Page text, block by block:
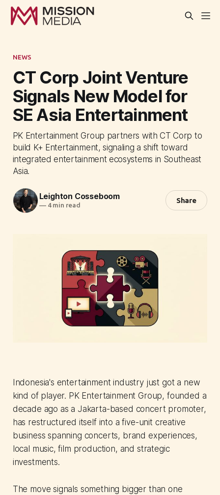
NEWS
CT Corp Joint Venture
Signals New Model for
SE Asia Entertainment
PK Entertainment Group partners with CT Corp to
build K+ Entertainment, signaling a shift toward
integrated entertainment ecosystems in Southeast
Asia.
Leighton Cosseboom
—4 min read
Share
Indonesia's entertainment industry just got a new
kind of player. PK Entertainment Group, founded a
decade ago as a Jakarta-based concert promoter,
has restructured itself into a five-unit creative
business spanning concerts, brand experiences,
local music, film production, and strategic
investments.
The move signals something bigger than one